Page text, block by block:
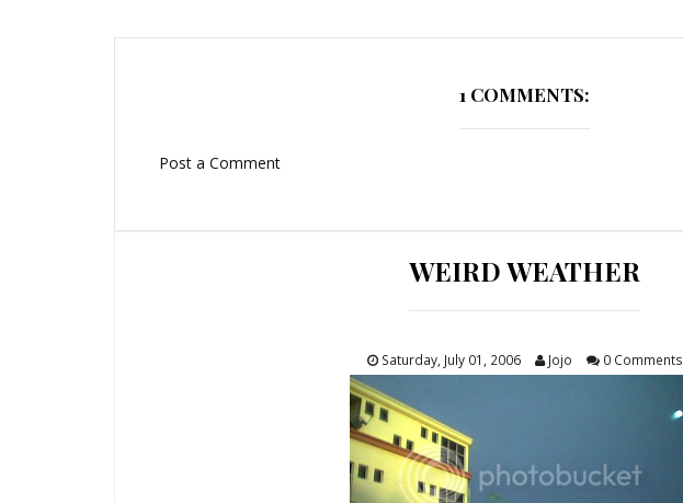
1 COMMENTS:
Post a Comment
WEIRD WEATHER
Saturday, July 01, 2006 Jojo 0 Comments